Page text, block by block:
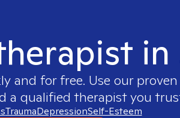
in
and for free. Use our
a qualified therapist you
TraumaDepressionSelf-Esteem